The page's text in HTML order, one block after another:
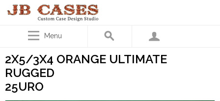
Menu
2X5/3X4 ORANGE ULTIMATE
RUGGED
25URO